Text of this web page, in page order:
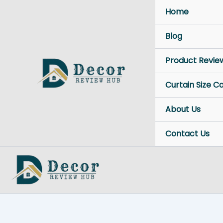
Home
Blog
Product
Curtain Size
About Us
Contact Us